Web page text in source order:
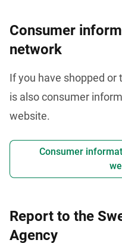
Consumer
network
If you have shopped or
is also consumer
website.
Consumer
Report to the
Agency